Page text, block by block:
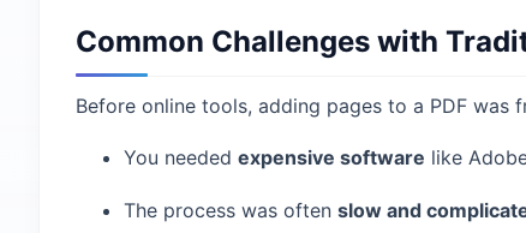
Common Challenges with
Before online tools, adding pages to a PDF was
You needed expensive software like
The process was often slow and